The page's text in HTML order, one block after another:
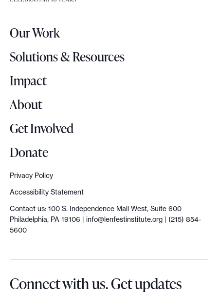
L
g
o
Our Work
Solutions & Resources
Impact
About
Get Involved
Donate
Privacy Policy
Accessibility Statement
Contact us: 100 S. Independence Mall West, Suite 600
Philadelphia, PA 19106 | info@lenfestinstitute.org | (215) 854-
5600
Connect with us. Get updates